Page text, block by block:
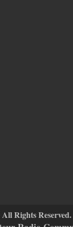
Rights Reserved.